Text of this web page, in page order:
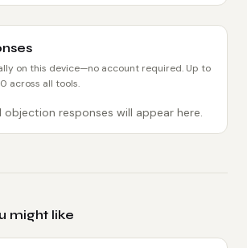
on this device—no account required. Up to
across all tools.
objection responses will appear here.
might like